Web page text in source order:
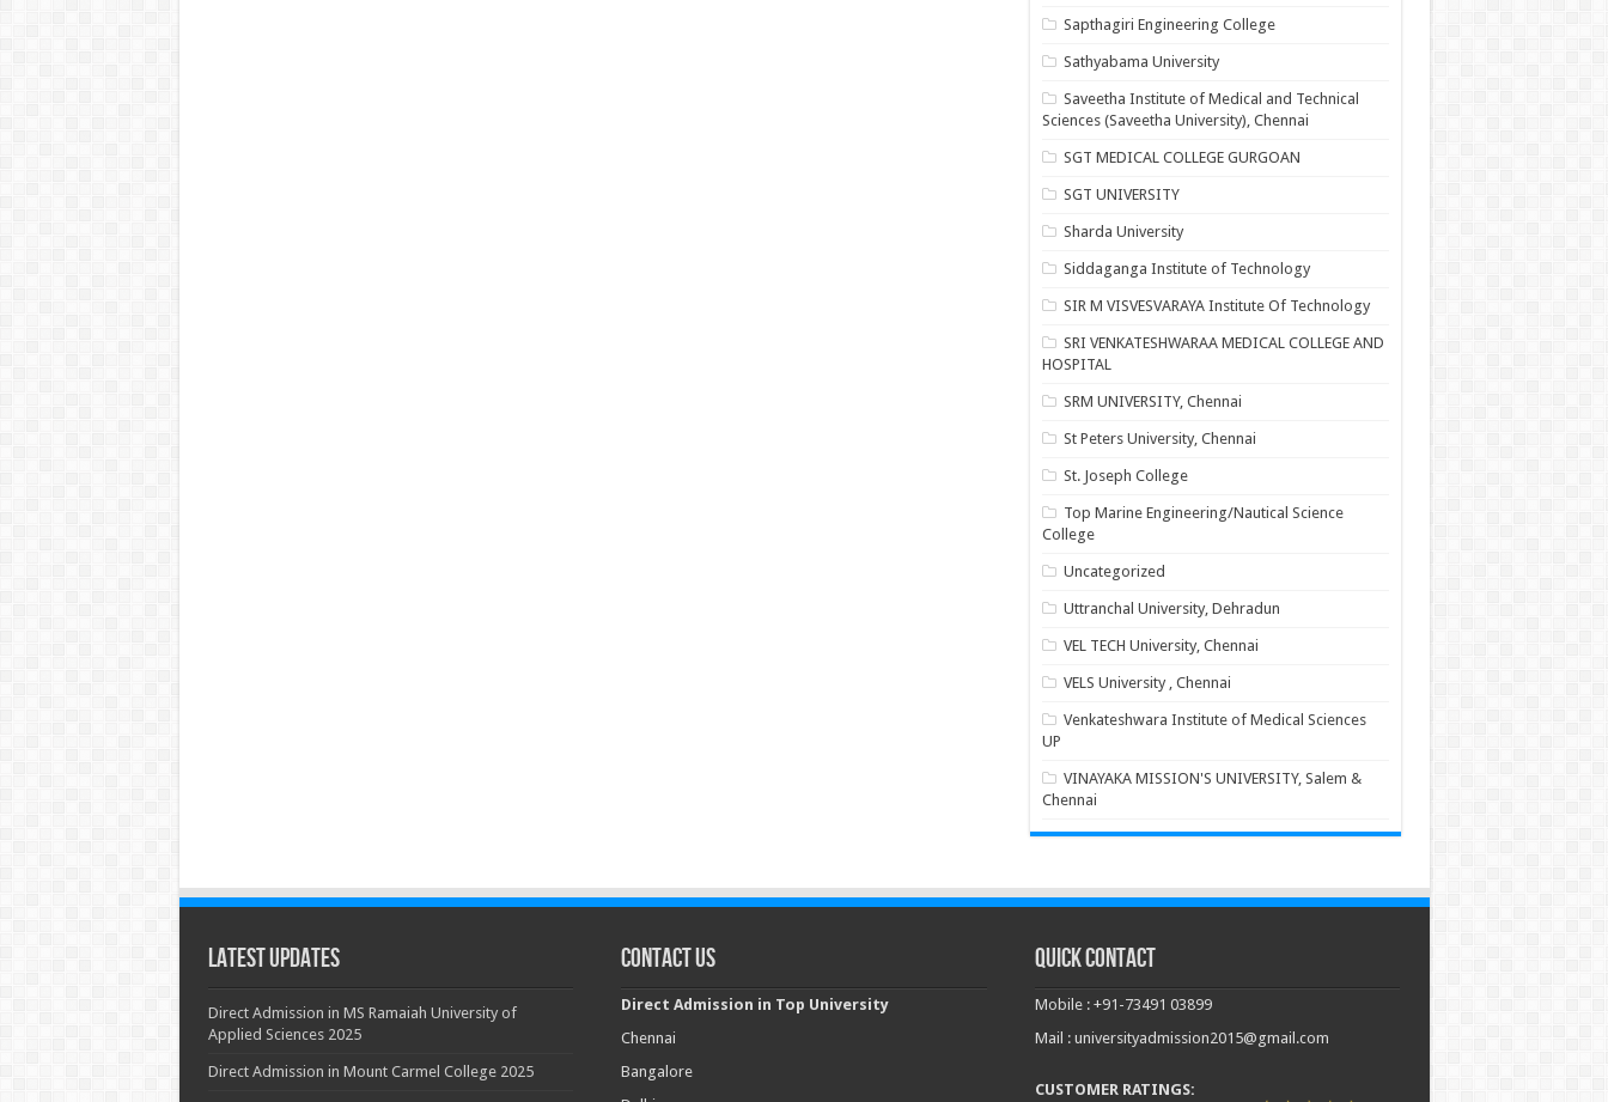
Sapthagiri Engineering College
Sathyabama University
Saveetha Institute of Medical and Technical
Sciences (Saveetha University), Chennai
SGT MEDICAL COLLEGE GURGOAN
SGT UNIVERSITY
Sharda University
Siddaganga Institute of Technology
SIR M VISVESVARAYA Institute Of Technology
SRI VENKATESHWARAA MEDICAL COLLEGE AND
HOSPITAL
SRM UNIVERSITY, Chennai
St Peters University, Chennai
St. Joseph College
Top Marine Engineering/Nautical Science
College
Uncategorized
Uttranchal University, Dehradun
VEL TECH University, Chennai
VELS University , Chennai
Venkateshwara Institute of Medical Sciences
UP
VINAYAKA MISSION'S UNIVERSITY, Salem &
Chennai
Latest Updates
Direct Admission in MS Ramaiah University of
Applied Sciences 2025
Direct Admission in Mount Carmel College 2025
Contact Us
Direct Admission in Top University
Chennai
Bangalore
Quick Contact
Mobile : +91-73491 03899
Mail : universityadmission2015@gmail.com
CUSTOMER RATINGS: